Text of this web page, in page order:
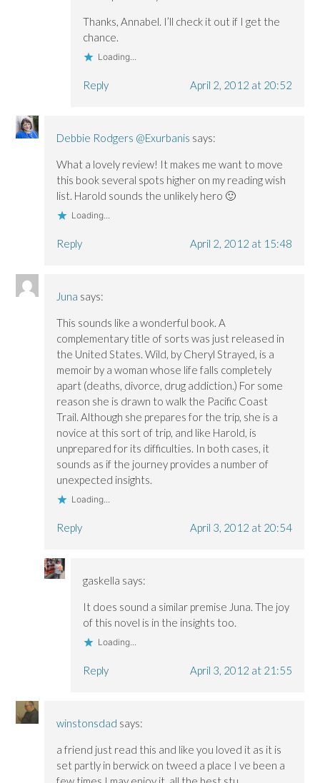
Thanks, Annabel. I’ll check it out if I get the
chance.
Loading...
Reply April 2, 2012 at 20:52
Debbie Rodgers @Exurbanis says:
What a lovely review! It makes me want to move
this book several spots higher on my reading wish
list. Harold sounds the unlikely hero 🙂
Loading...
Reply April 2, 2012 at 15:48
Juna says:
This sounds like a wonderful book. A
complementary title of sorts was just released in
the United States. Wild, by Cheryl Strayed, is a
memoir by a woman whose life falls completely
apart (deaths, divorce, drug addiction.) For some
reason she is drawn to walk the Pacific Coast
Trail. Although she prepares for the trip, she is a
novice at this sort of trip, and like Harold, is
unprepared for its difficulties. In both cases, it
sounds as if the journey provides a number of
unexpected insights.
Loading...
Reply April 3, 2012 at 20:54
gaskella says:
It does sound a similar premise Juna. The joy
of this novel is in the insights too.
Loading...
Reply April 3, 2012 at 21:55
winstonsdad says:
a friend just read this and like you loved it as it is
set partly in berwick on tweed a place I ve been a